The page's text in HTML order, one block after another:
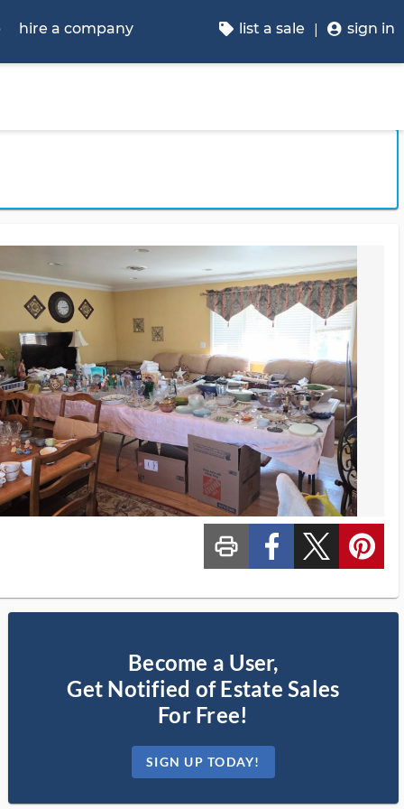
hire a company list a sale sign in
print_ms custom_facebook custom_twitter_x custom_pinterest
Become a User,
Get Notified of Estate Sales
For Free!
SIGN UP TODAY!